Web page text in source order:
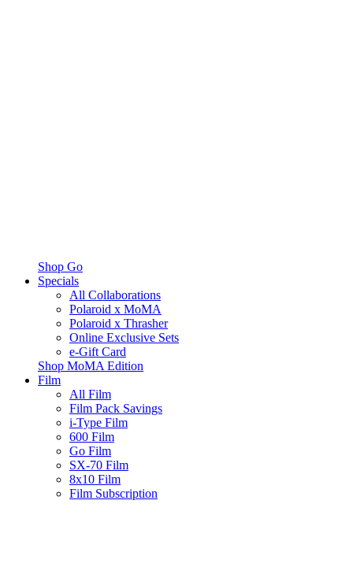
Shop Go
Specials
All Collaborations
Polaroid x MoMA
Polaroid x Thrasher
Online Exclusive Sets
e-Gift Card
Shop MoMA Edition
Film
All Film
Film Pack Savings
i-Type Film
600 Film
Go Film
SX-70 Film
8x10 Film
Film Subscription